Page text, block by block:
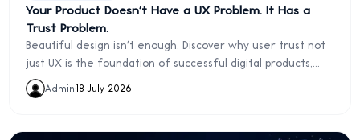
Your Product Doesn't Have a UX Problem. It Has a
Trust Problem.
Beautiful design isn't enough. Discover why user trust not
just UX is the foundation of successful digital products,
and how transparency, confidence, and control drive long
term customer loyalty.
Admin·18 July 2026